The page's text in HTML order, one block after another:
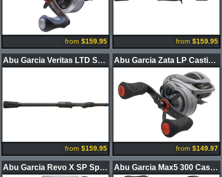
from $159.95 from $159.95
Abu Garcia Veritas LTD Spinning Rods
from $159.95
Abu Garcia Zata LP Casting Reel
from $149.97
Abu Garcia Revo X SP Spinning Reel Abu Garcia Max5 300 Casting Reel